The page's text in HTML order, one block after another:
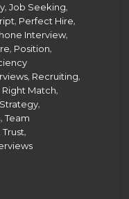
, Job Seeking,
, Perfect Hire,
Interview,
, Position,
, Recruiting,
Right Match,
Strategy,
,Team
Trust,